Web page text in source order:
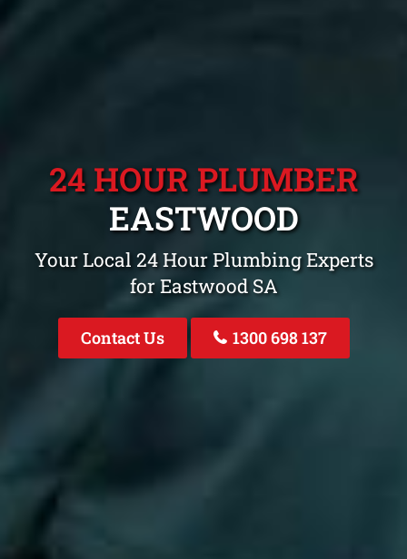
24 HOUR PLUMBER
EASTWOOD
Your Local 24 Hour Plumbing Experts
for Eastwood SA
Contact Us 1300 698 137